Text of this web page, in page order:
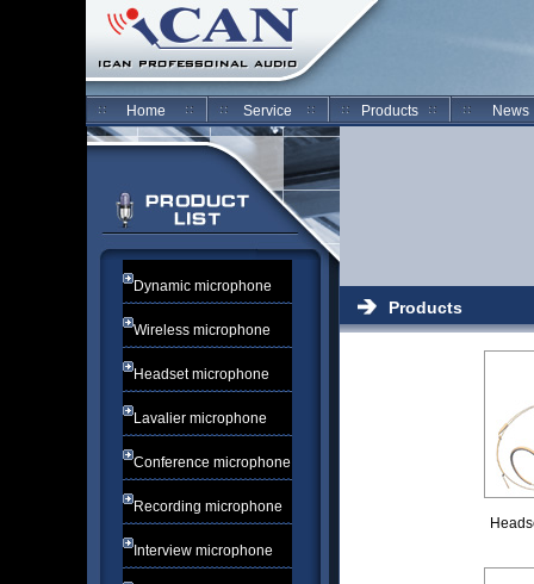
Home Service Products News
Dynamic microphone
Wireless microphone
Headset microphone
Lavalier microphone
Conference microphone
Recording microphone
Interview microphone
Products